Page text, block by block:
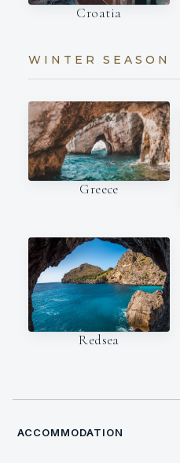
Croatia
WINTER SEASON
Greece
Redsea
ACCOMMODATION